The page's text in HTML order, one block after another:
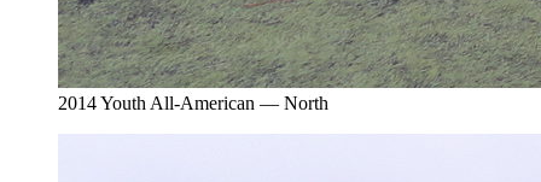
2014 Youth All-American — North